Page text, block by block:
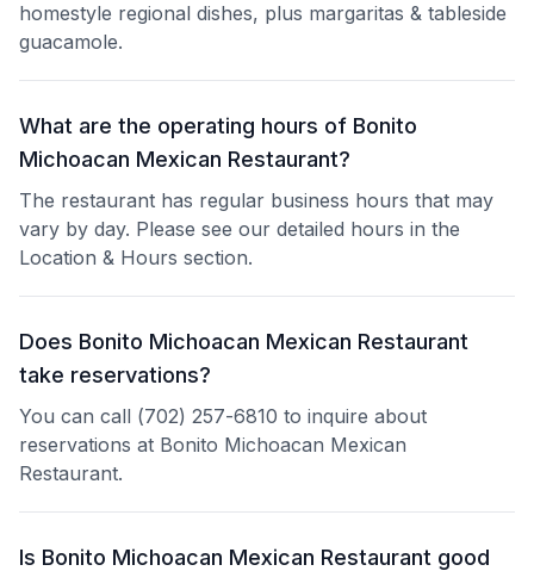
homestyle regional dishes, plus margaritas & tableside
guacamole.
What are the operating hours of Bonito
Michoacan Mexican Restaurant?
The restaurant has regular business hours that may
vary by day. Please see our detailed hours in the
Location & Hours section.
Does Bonito Michoacan Mexican Restaurant
take reservations?
You can call (702) 257-6810 to inquire about
reservations at Bonito Michoacan Mexican
Restaurant.
Is Bonito Michoacan Mexican Restaurant good